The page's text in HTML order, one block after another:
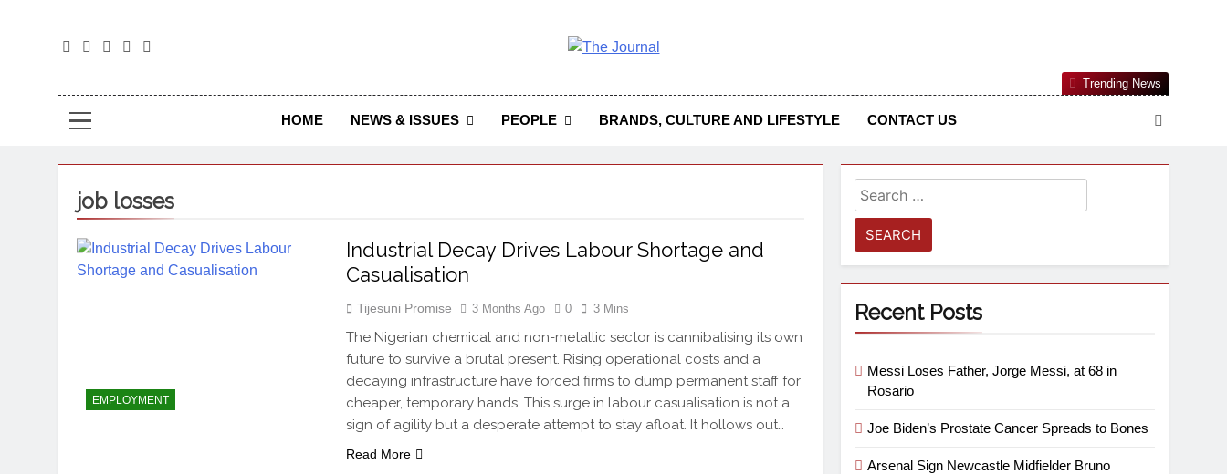
The Journal Seeks To Become The Most Reliable, First-Choice Pan-Nigerian Information And Public Knowledge Platform. The
Journal Nigeria Is A Serious Journalism From An African Worldview
HOME NEWS & ISSUES PEOPLE BRANDS, CULTURE AND LIFESTYLE CONTACT US
Trending News
job losses
EMPLOYMENT
Industrial Decay Drives Labour Shortage and
Casualisation
Tijesuni Promise 3 Months Ago 0 3 Mins
The Nigerian chemical and non-metallic sector is cannibalising its own
future to survive a brutal present. Rising operational costs and a
decaying infrastructure have forced firms to dump permanent staff for
cheaper, temporary hands. This surge in labour casualisation is not a
sign of agility but a desperate attempt to stay afloat. It hollows out…
Read More
Recent Posts
Messi Loses Father, Jorge Messi, at 68 in
Rosario
Joe Biden’s Prostate Cancer Spreads to Bones
Arsenal Sign Newcastle Midfielder Bruno